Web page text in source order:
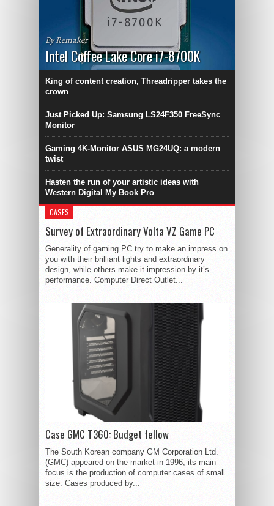
By Remaker
Intel Coffee Lake Core i7-8700K
King of content creation, Threadripper takes the
crown
Just Picked Up: Samsung LS24F350 FreeSync
Monitor
Gaming 4K-Monitor ASUS MG24UQ: a modern
twist
Hasten the run of your artistic ideas with
Western Digital My Book Pro
CASES
Survey of Extraordinary Volta VZ Game PC
Generality of gaming PC try to make an impress on
you with their brilliant lights and extraordinary
design, while others make it impression by it’s
performance. Computer Direct Outlet...
Case GMC T360: Budget fellow
The South Korean company GM Corporation Ltd.
(GMC) appeared on the market in 1996, its main
focus is the production of computer cases of small
size. Cases produced by...